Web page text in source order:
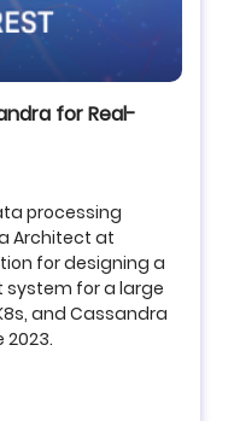
for Real-
processing
Architect at
for designing a
for a large
, andCassandra
2023.